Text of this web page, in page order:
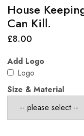
House
Can Kill.
£8.00
Add Logo
Logo
Size & Material